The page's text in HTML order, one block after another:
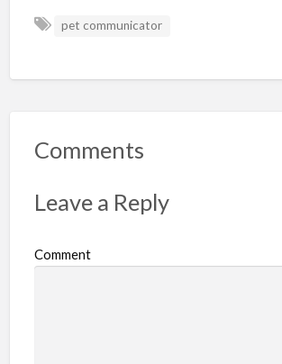
pet communicator
Comments
Leave a Reply
Comment